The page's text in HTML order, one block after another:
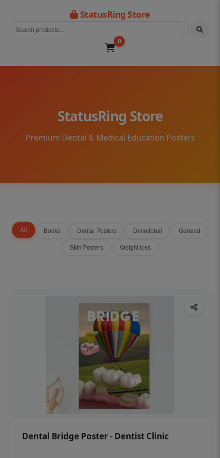
StatusRing Store
0
StatusRing Store
Premium Dental & Medical Education Posters
All Books Dental Posters Devotional General
Skin Posters Weight loss
Dental Bridge Poster - Dentist Clinic